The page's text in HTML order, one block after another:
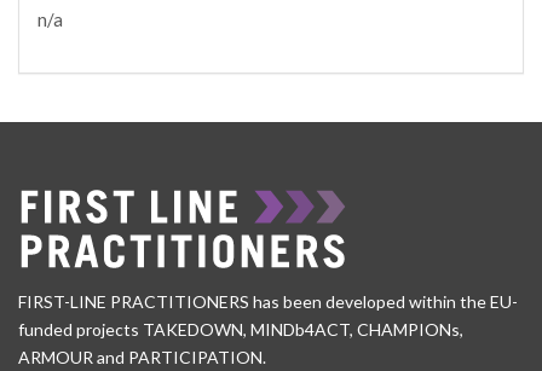
n/a
FIRST-LINE PRACTITIONERS has been developed within the EU-
funded projects TAKEDOWN, MINDb4ACT, CHAMPIONs,
ARMOUR and PARTICIPATION.